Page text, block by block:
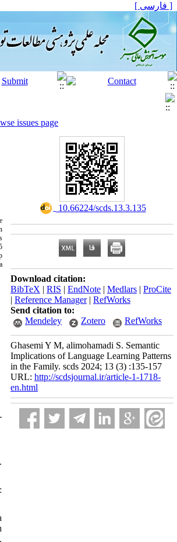
[ فارسی ]
issues page
‎ 10.66224/scds.13.3.135
Download citation:
BibTeX | RIS | EndNote | Medlars | ProCite
| Reference Manager| RefWorks
Send citation to:
Mendeley
Zotero RefWorks
Ghasemi Y M, alimohamadi S. Semantic
Implications of Language Learning Patterns
in the Family. scds 2024; 13 (3) :135-157
URL: http://scdsjournal.ir/article-1-1718-
en.html